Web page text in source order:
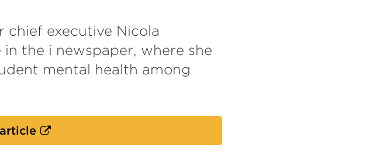
chief executive Nicola
the i newspaper, where she
mental health among
External
link